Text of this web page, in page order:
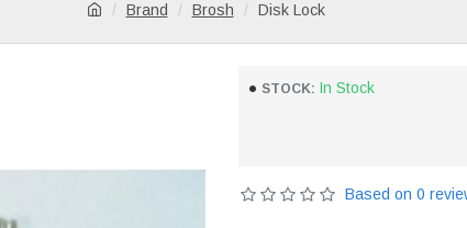
Brand Brosh Disk Lock
STOCK: In Stock
Based on 0